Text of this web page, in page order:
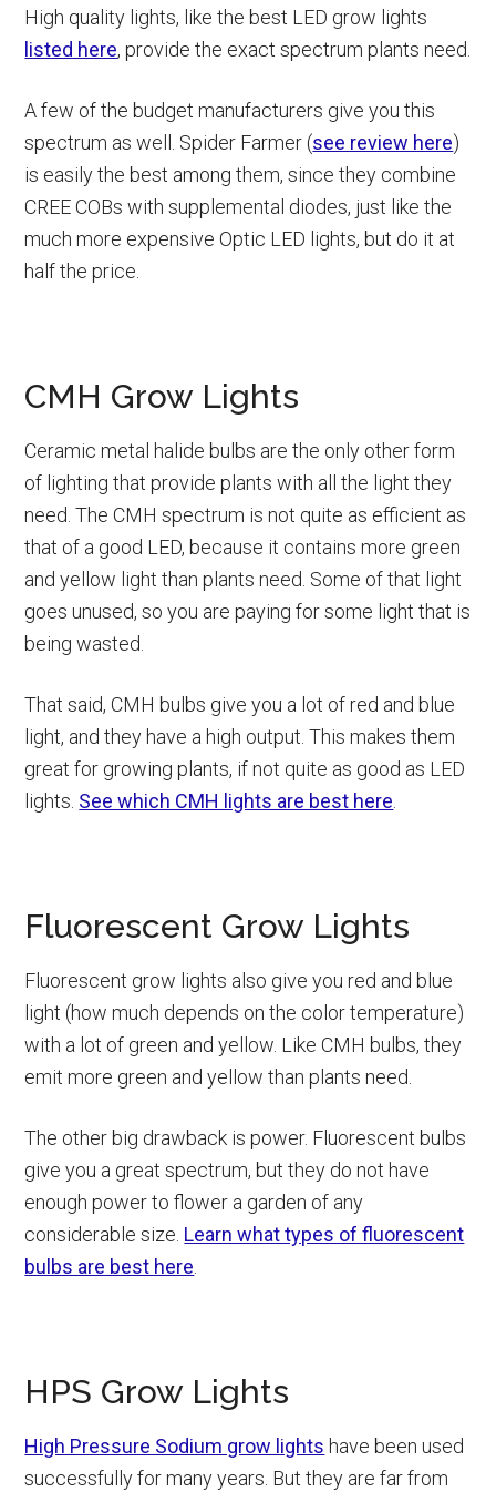
High quality lights, like the best LED grow lights
listed here, provide the exact spectrum plants need.
A few of the budget manufacturers give you this
spectrum as well. Spider Farmer (see review here)
is easily the best among them, since they combine
CREE COBs with supplemental diodes, just like the
much more expensive Optic LED lights, but do it at
half the price.
CMH Grow Lights
Ceramic metal halide bulbs are the only other form
of lighting that provide plants with all the light they
need. The CMH spectrum is not quite as efficient as
that of a good LED, because it contains more green
and yellow light than plants need. Some of that light
goes unused, so you are paying for some light that is
being wasted.
That said, CMH bulbs give you a lot of red and blue
light, and they have a high output. This makes them
great for growing plants, if not quite as good as LED
lights. See which CMH lights are best here
Fluorescent Grow Lights
Fluorescent grow lights also give you red and blue
light (how much depends on the color temperature)
with a lot of green and yellow. Like CMH bulbs, they
emit more green and yellow than plants need.
The other big drawback is power. Fluorescent bulbs
give you a great spectrum, but they do not have
enough power to flower a garden of any
considerable size. Learn what types of fluorescent
bulbs are best here
HPS Grow Lights
High Pressure Sodium grow lights have been used
successfully for many years. But they are far from